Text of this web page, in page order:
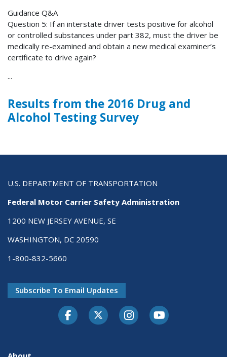
Guidance Q&A
Question 5: If an interstate driver tests positive for alcohol
or controlled substances under part 382, must the driver be
medically re-examined and obtain a new medical examiner’s
certificate to drive again?
...
Results from the 2016 Drug and
Alcohol Testing Survey
U.S. DEPARTMENT OF TRANSPORTATION
Federal Motor Carrier Safety Administration
1200 NEW JERSEY AVENUE, SE
WASHINGTON, DC 20590
1-800-832-5660
Subscribe To Email Updates
FacebookTwitter-XInstagramYoutube